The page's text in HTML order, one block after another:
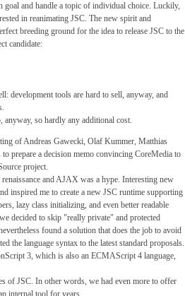
goal and handle a topic of individual choice. Luckily,
in reanimating JSC. The new spirit and
breeding ground for the idea to release JSC to the
candidate:
development tools are hard to sell, anyway, and
anyway, so hardly any additional cost.
of Andreas Gawecki, Olaf Kummer, Matthias
prepare a decision memo convincing CoreMedia to
project.
and AJAX was a hype. Interesting new
inspired me to create a new JSC runtime supporting
lazy class initializing, and even better readable
decided to skip "really private" and protected
found a solution that does the job to avoid
the language syntax to the latest standard proposals.
3, which is also an ECMAScript 4 language,
of JSC. In other words, we had even more to offer